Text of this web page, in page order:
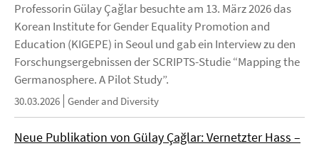
Professorin Gülay Çağlar besuchte am 13. März 2026 das
Korean Institute for Gender Equality Promotion and
Education (KIGEPE) in Seoul und gab ein Interview zu den
Forschungsergebnissen der SCRIPTS-Studie “Mapping the
Germanosphere. A Pilot Study”.
30.03.2026 Gender and Diversity
Neue Publikation von Gülay Çağlar: Vernetzter Hass –